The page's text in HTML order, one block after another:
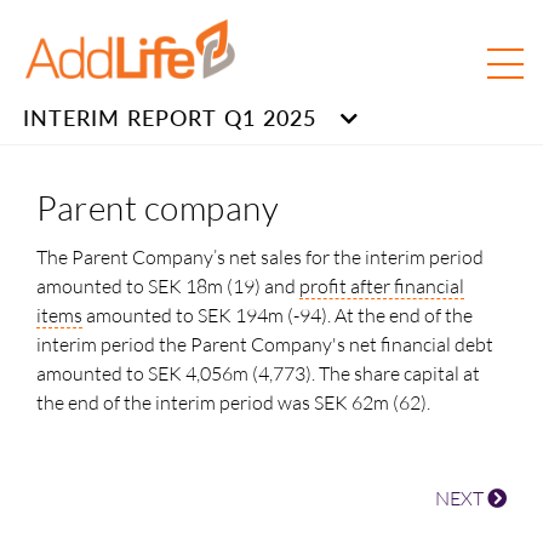
INTERIM REPORT Q1 2025
Parent company
The Parent Company’s net sales for the interim period
amounted to SEK 18m (19) and profit after financial
items amounted to SEK 194m (-94). At the end of the
interim period the Parent Company's net financial debt
amounted to SEK 4,056m (4,773). The share capital at
the end of the interim period was SEK 62m (62).
NEXT